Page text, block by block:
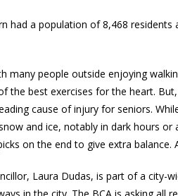
had a population of 8,468
many people outside enjoying
the best exercises for the heart.
cause of injury for seniors.
and ice, notably in dark hours
on the end to give extra
Laura Dudas, is part of a